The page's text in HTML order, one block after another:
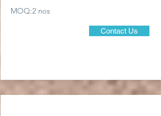
MOQ:2 nos
Contact Us